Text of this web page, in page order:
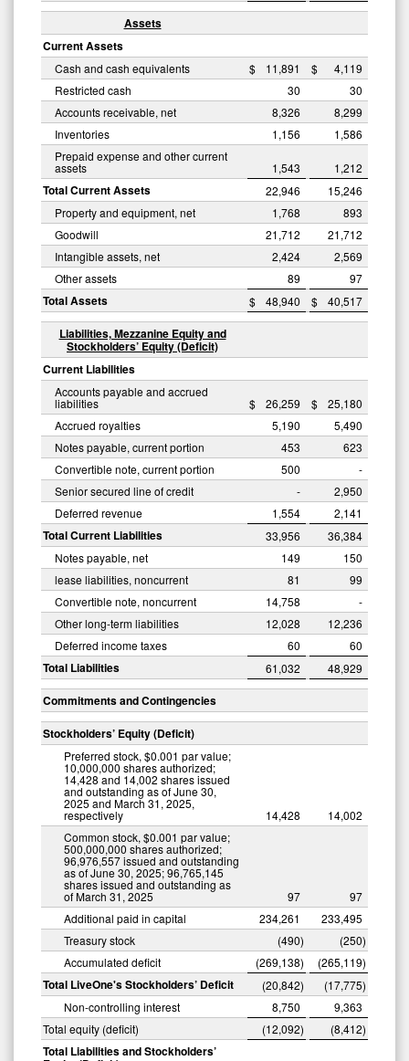
Assets
Current Assets
Cash and cash equivalents $ 11,891 $
4,119
Restricted cash
30
30
Accounts receivable, net
8,326
8,299
Inventories
1,156
1,586
Prepaid expense and other current
assets 1,543 1,212
Total Current Assets 22,946
15,246
Property and equipment, net
1,768
893
Goodwill
21,712
21,712
Intangible assets, net
2,424
2,569
Other assets
89 97
Total Assets $ 48,940 $ 40,517
Liabilities, Mezzanine Equity and
Stockholders’ Equity (Deficit)
Current Liabilities
Accounts payable and accrued
liabilities $ 26,259 $
25,180
Accrued royalties
5,190
5,490
Notes payable, current portion
453
623
Convertible note, current portion
500
-
Senior secured line of credit
-
2,950
Deferred revenue
1,554 2,141
Total Current Liabilities 33,956
36,384
Notes payable, net
149
150
lease liabilities, noncurrent
81
99
Convertible note, noncurrent
14,758
-
Other long-term liabilities
12,028
12,236
Deferred income taxes
60 60
Total Liabilities 61,032 48,929
Commitments and Contingencies
Stockholders’ Equity (Deficit)
Preferred stock, $0.001 par value;
10,000,000 shares authorized;
14,428 and 14,002 shares issued
and outstanding as of June 30,
2025 and March 31, 2025,
respectively 14,428
14,002
Common stock, $0.001 par value;
500,000,000 shares authorized;
96,976,557 issued and outstanding
as of June 30, 2025; 96,765,145
shares issued and outstanding as
of March 31, 2025 97
97
Additional paid in capital
234,261
233,495
Treasury stock
(490) (250)
Accumulated deficit
(269,138) (265,119)
Total LiveOne's Stockholders’ Deficit (20,842) (17,775)
Non-controlling interest
8,750
9,363
Total equity (deficit)
(12,092) (8,412)
Total Liabilities and Stockholders’